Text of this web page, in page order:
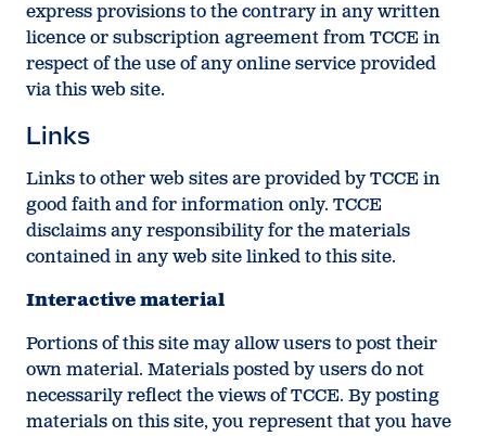
express provisions to the contrary in any written
licence or subscription agreement from TCCE in
respect of the use of any online service provided
via this web site.
Links
Links to other web sites are provided by TCCE in
good faith and for information only. TCCE
disclaims any responsibility for the materials
contained in any web site linked to this site.
Interactive material
Portions of this site may allow users to post their
own material. Materials posted by users do not
necessarily reflect the views of TCCE. By posting
materials on this site, you represent that you have